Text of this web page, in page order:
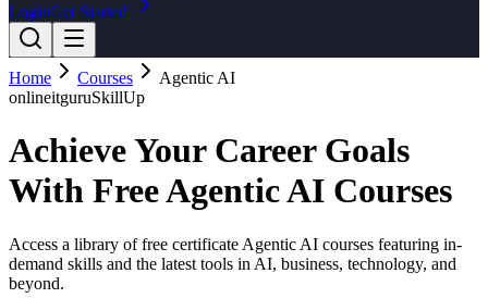
LoginGet Started
Home Courses
Agentic AI
onlineitguruSkillUp
Achieve Your Career Goals
With Free Agentic AI Courses
Access a library of free certificate Agentic AI courses featuring in-
demand skills and the latest tools in AI, business, technology, and
beyond.